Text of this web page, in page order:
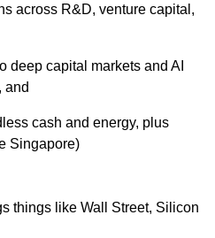
across R&D, venture capital,
deep capital markets and AI
and
cash and energy, plus
Singapore)
things like Wall Street, Silicon